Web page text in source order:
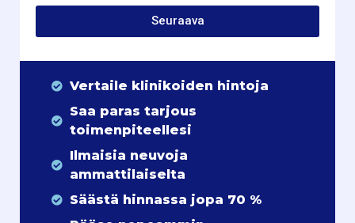
Seuraava
Vertaile klinikoiden hintoja
Saa paras tarjous
toimenpiteellesi
Ilmaisia neuvoja
ammattilaiselta
Säästä hinnassa jopa 70 %